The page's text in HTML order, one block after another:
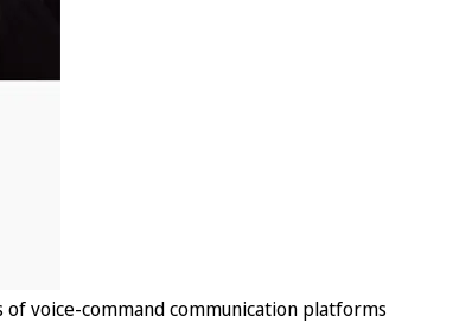
of voice-command communication platforms